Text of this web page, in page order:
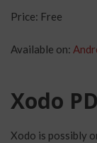
Price: Free
Available on:
Xodo
Xodo is possibly